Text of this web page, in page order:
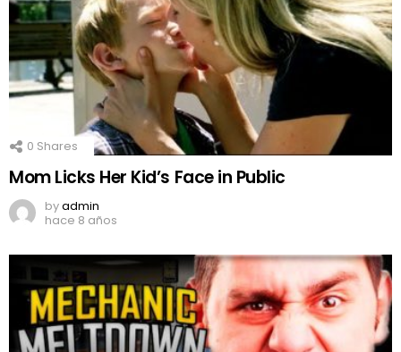
0 Shares
Mom Licks Her Kid’s Face in Public
byadmin
hace 8 años